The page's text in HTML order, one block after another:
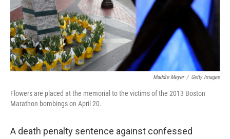
Maddie Meyer / Getty Images
Flowers are placed at the memorial to the victims of the 2013 Boston
Marathon bombings on April 20.
A death penalty sentence against confessed